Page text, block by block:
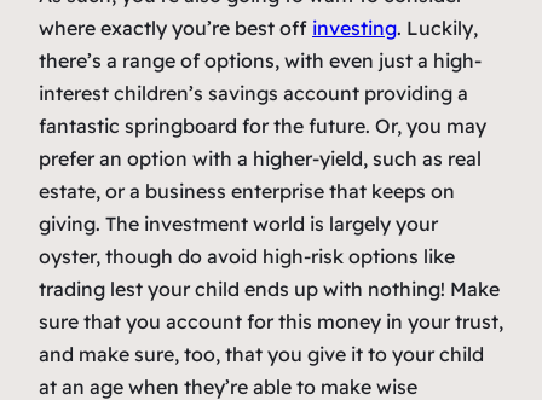
where exactly you’re best off investing. Luckily,
there’s a range of options, with even just a high-
interest children’s savings account providing a
fantastic springboard for the future. Or, you may
prefer an option with a higher-yield, such as real
estate, or a business enterprise that keeps on
giving. The investment world is largely your
oyster, though do avoid high-risk options like
trading lest your child ends up with nothing! Make
sure that you account for this money in your trust,
and make sure, too, that you give it to your child
at an age when they’re able to make wise